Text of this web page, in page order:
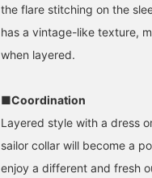
the flare stitching on the
has a vintage-like texture,
when layered.
■Coordination
Layered style with a dress
sailor collar will become a
enjoy a different and fresh